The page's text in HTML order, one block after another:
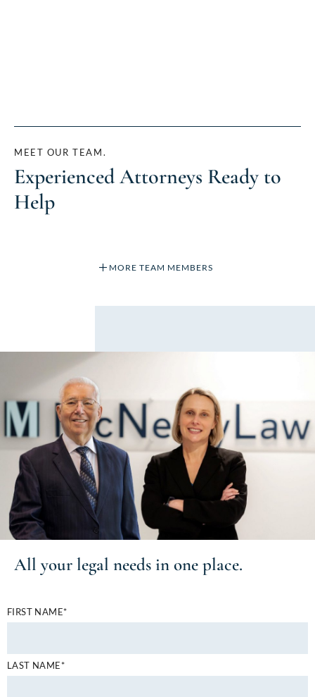
MEET OUR TEAM.
Experienced Attorneys Ready to
Help
MORE TEAM MEMBERS
All your legal needs in one place.
FIRST NAME*
LAST NAME*